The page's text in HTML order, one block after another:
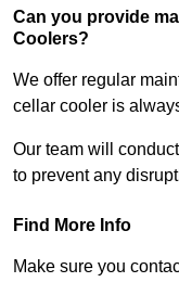
Can you provide
Coolers?
We offer regular
cellar cooler is
Our team will
to prevent any
Find More Info
Make sure you